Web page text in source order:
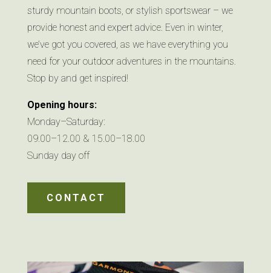
sturdy mountain boots, or stylish sportswear – we
provide honest and expert advice. Even in winter,
we’ve got you covered, as we have everything you
need for your outdoor adventures in the mountains.
Stop by and get inspired!
Opening hours:
Monday–Saturday:
09.00–12.00 & 15.00–18.00
Sunday day off
CONTACT